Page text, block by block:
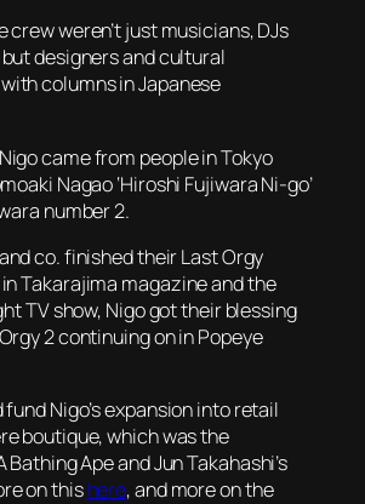
crew weren’t just musicians, DJs
designers and cultural
columns in Japanese
came from people in Tokyo
Nagao ‘Hiroshi Fujiwara Ni-go’
number 2.
co. finished their Last Orgy
inTakarajima magazine and the
TV show, Nigo got their blessing
2 continuing on inPopeye
Nigo’s expansion into retail
boutique, which was the
Ape and Jun Takahashi’s
on thishere, and more on the